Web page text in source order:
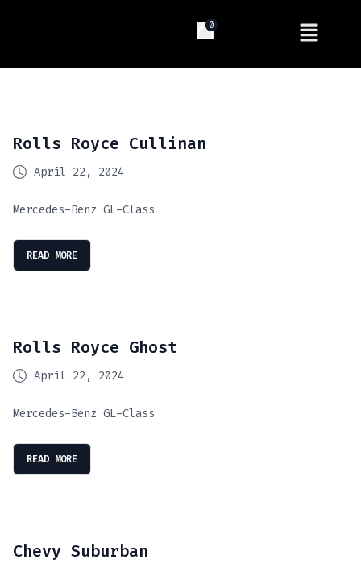
0
Rolls Royce Cullinan
April 22, 2024
Mercedes-Benz GL-Class
READ MORE
Rolls Royce Ghost
April 22, 2024
Mercedes-Benz GL-Class
READ MORE
Chevy Suburban